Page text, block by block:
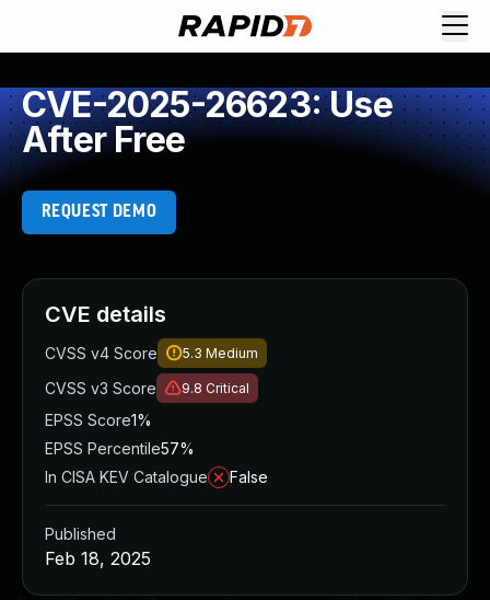
CVE-2025-26623: Use
After Free
REQUEST DEMO
CVE details
CVSS v4 Score 5.3 Medium
CVSS v3 Score 9.8 Critical
EPSS Score1%
EPSS Percentile57%
In CISA KEV Catalogue
False
Published
Feb 18, 2025